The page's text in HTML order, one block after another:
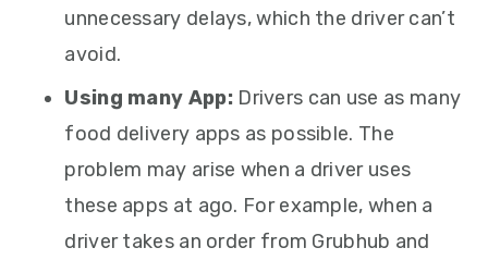
unnecessary delays, which the driver can’t
avoid.
Using many App: Drivers can use as many
food delivery apps as possible. The
problem may arise when a driver uses
these apps at ago. For example, when a
driver takes an order from Grubhub and